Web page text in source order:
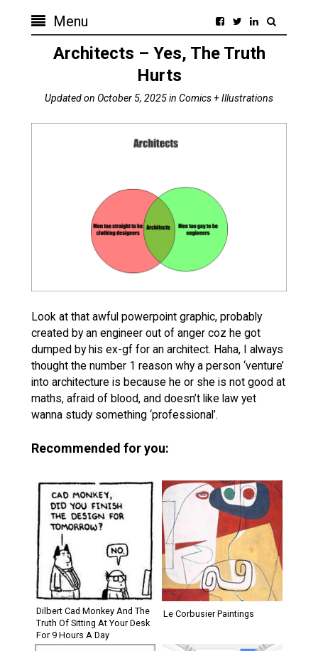
Menu
Architects – Yes, The Truth
Hurts
Updated on October 5, 2025in Comics + Illustrations
Look at that awful powerpoint graphic, probably
created by an engineer out of anger coz he got
dumped by his ex-gf for an architect. Haha, I always
thought the number 1 reason why a person ‘venture’
into architecture is because he or she is not good at
maths, afraid of blood, and doesn’t like law yet
wanna study something ‘professional’.
Recommended for you:
Dilbert Cad Monkey And The
Truth Of Sitting At Your Desk
For 9 Hours A Day
Le Corbusier Paintings